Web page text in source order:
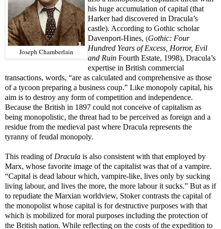
Joseph Chamberlain
his huge accumulation of capital (that
Harker had discovered in Dracula’s
castle). According to Gothic scholar
Davenport-Hines, (Gothic: Four
Hundred Years of Excess, Horror, Evil
and Ruin Fourth Estate, 1998), Dracula’s
expertise in British commercial
transactions, words, “are as calculated and comprehensive as those
of a tycoon preparing a business coup.” Like monopoly capital, his
aim is to destroy any form of competition and independence.
Because the British in 1897 could not conceive of capitalism as
being monopolistic, the threat had to be perceived as foreign and a
residue from the medieval past where Dracula represents the
tyranny of feudal monopoly.
This reading of Dracula is also consistent with that employed by
Marx, whose favorite image of the capitalist was that of a vampire.
“Capital is dead labour which, vampire-like, lives only by sucking
living labour, and lives the more, the more labour it sucks.” But as if
to repudiate the Marxian worldview, Stoker contrasts the capital of
the monopolist whose capital is for destructive purposes with that
which is mobilized for moral purposes including the protection of
the British nation. While reflecting on the costs of the expedition to